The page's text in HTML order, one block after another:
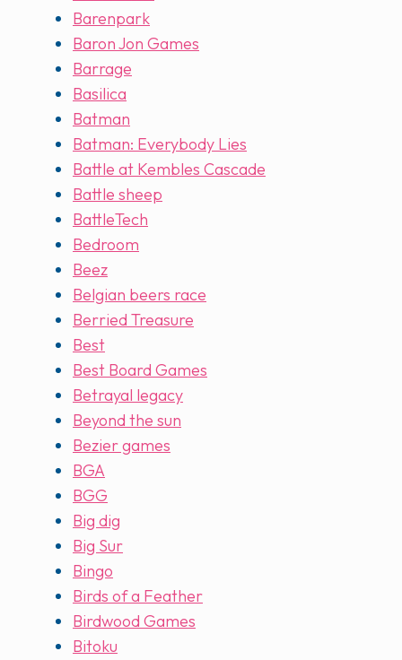
Barenpark
Baron Jon Games
Barrage
Basilica
Batman
Batman: Everybody Lies
Battle at Kembles Cascade
Battle sheep
BattleTech
Bedroom
Beez
Belgian beers race
Berried Treasure
Best
Best Board Games
Betrayal legacy
Beyond the sun
Bezier games
BGA
BGG
Big dig
Big Sur
Bingo
Birds of a Feather
Birdwood Games
Bitoku